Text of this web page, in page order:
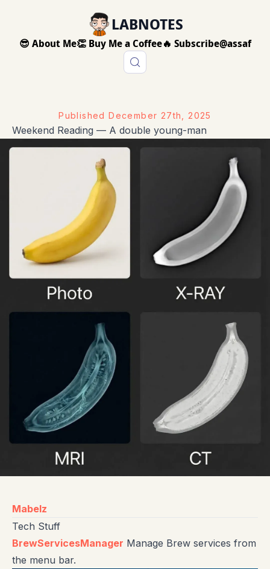
LABNOTES
😎 About Me👏 Buy Me a Coffee🔥 Subscribe@assaf
PublishedDecember 27th, 2025
Weekend Reading — A double young-man
Mabelz
Tech Stuff
BrewServicesManager Manage Brew services from
the menu bar.